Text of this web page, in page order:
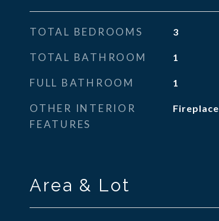
TOTAL BEDROOMS 3
TOTAL BATHROOM 1
FULL BATHROOM 1
OTHER INTERIOR
FEATURES
Fireplace
Area & Lot